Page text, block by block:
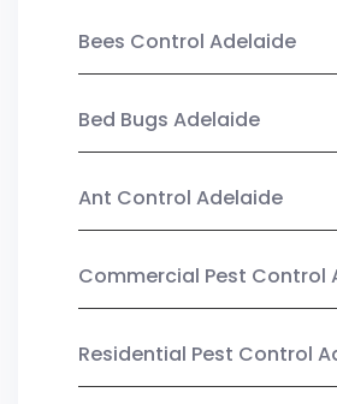
Bees Control Adelaide
Bed Bugs Adelaide
Ant Control Adelaide
Commercial Pest Control
Residential Pest Control